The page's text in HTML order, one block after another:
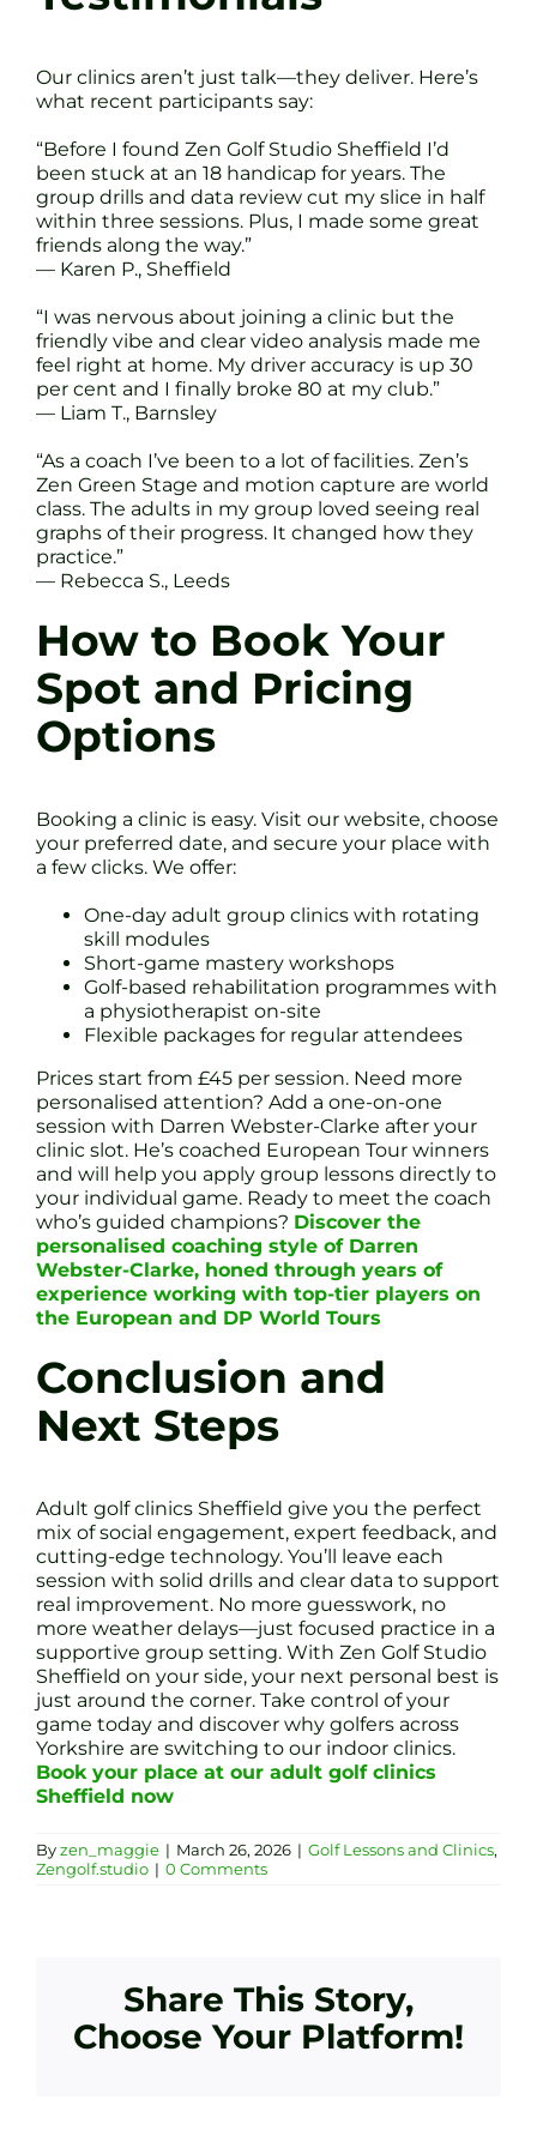
Our clinics aren’t just talk—they deliver. Here’s
what recent participants say:
“Before I found Zen Golf Studio Sheffield I’d
been stuck at an 18 handicap for years. The
group drills and data review cut my slice in half
within three sessions. Plus, I made some great
friends along the way.”
— Karen P., Sheffield
“I was nervous about joining a clinic but the
friendly vibe and clear video analysis made me
feel right at home. My driver accuracy is up 30
per cent and I finally broke 80 at my club.”
— Liam T., Barnsley
“As a coach I’ve been to a lot of facilities. Zen’s
Zen Green Stage and motion capture are world
class. The adults in my group loved seeing real
graphs of their progress. It changed how they
practice.”
— Rebecca S., Leeds
How to Book Your
Spot and Pricing
Options
Booking a clinic is easy. Visit our website, choose
your preferred date, and secure your place with
a few clicks. We offer:
One-day adult group clinics with rotating
skill modules
Short-game mastery workshops
Golf-based rehabilitation programmes with
a physiotherapist on-site
Flexible packages for regular attendees
Prices start from £45 per session. Need more
personalised attention? Add a one-on-one
session with Darren Webster-Clarke after your
clinic slot. He’s coached European Tour winners
and will help you apply group lessons directly to
your individual game. Ready to meet the coach
who’s guided champions? Discover the
personalised coaching style of Darren
Webster-Clarke, honed through years of
experience working with top-tier players on
the European and DP World Tours
Conclusion and
Next Steps
Adult golf clinics Sheffield give you the perfect
mix of social engagement, expert feedback, and
cutting-edge technology. You’ll leave each
session with solid drills and clear data to support
real improvement. No more guesswork, no
more weather delays—just focused practice in a
supportive group setting. With Zen Golf Studio
Sheffield on your side, your next personal best is
just around the corner. Take control of your
game today and discover why golfers across
Yorkshire are switching to our indoor clinics.
Book your place at our adult golf clinics
Sheffield now
Byzen_maggie | March 26, 2026 | Golf Lessons and Clinics,
Zengolf.studio | 0 Comments
Share This Story,
Choose Your Platform!